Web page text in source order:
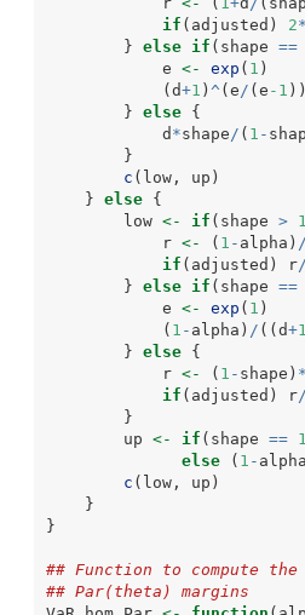
if (adjusted) 2*
        }
else if (shape ==
            e
<- exp ( 1 )
            (d
+1 ) ^ (e/ (e -1 ))
        }
else {
            d
*shape/ ( 1 -
        }
c (low, up)
    }
else {
        low
<- if (shape > 1
            r
<- ( 1 - alpha) /
if (adjusted) r/
        }
else if (shape ==
            e
<- exp ( 1 )
            (
1 - alpha) / ((d+1
        }
else {
            r
<- ( 1 - shape) *
if (adjusted) r/
        }
        up
<- if (shape == 1
else ( 1 -
c (low, up)
    }
}
## Function to compute
## Par(theta) margins